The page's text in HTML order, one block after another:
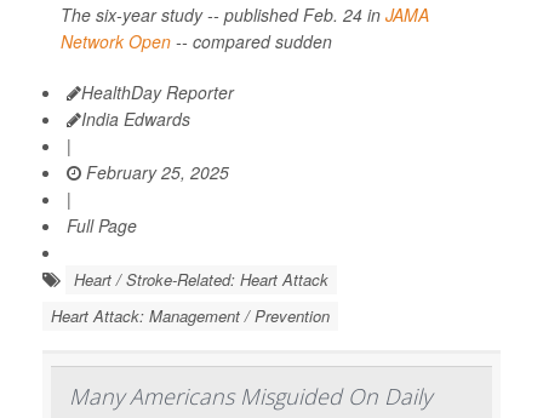
The six-year study -- published Feb. 24 in JAMA
Network Open -- compared sudden
HealthDay Reporter
India Edwards
|
February 25, 2025
|
Full Page
Heart / Stroke-Related: Heart Attack
Heart Attack: Management / Prevention
Many Americans Misguided On Daily